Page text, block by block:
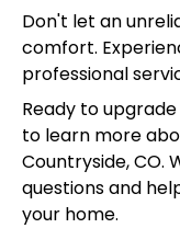
Don't let an
comfort.
professional
Ready to
to learn more
Countryside, CO.
questions and
your home.